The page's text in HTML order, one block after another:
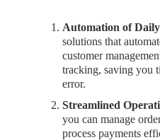
Automation of
solutions that
customer
tracking, saving you
error.
Streamlined
you can manage
process payments